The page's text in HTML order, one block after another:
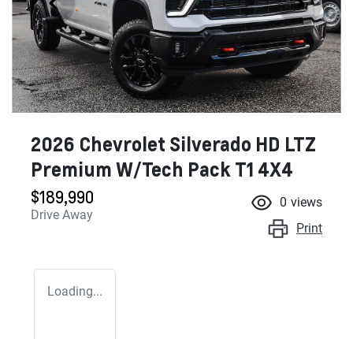
2026 Chevrolet Silverado HD LTZ
Premium W/Tech Pack T1 4X4
$189,990
Drive Away
0 views
Print
Loading...